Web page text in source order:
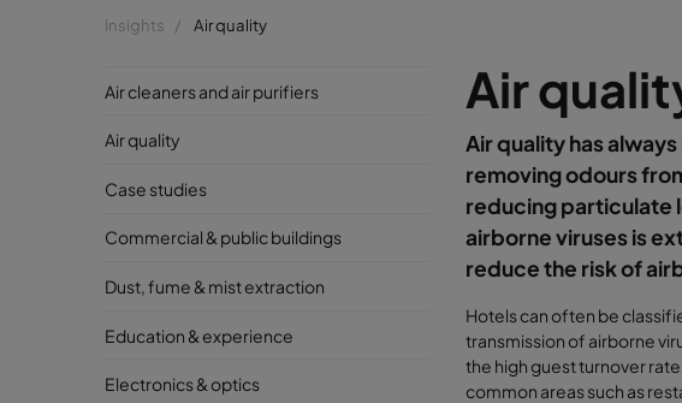
Insights Air quality
Air cleaners and air purifiers
Air quality
Case studies
Commercial & public buildings
Dust, fume & mist extraction
Education & experience
Electronics & optics
Air
Air quality has
removing odours
reducing particulate
airborne viruses is
reduce the risk of
Hotels can often be
transmission of airborne
the high guest turnover
common areas such as